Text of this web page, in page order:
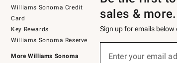
Williams Sonoma Credit
Card
Key Rewards
Williams Sonoma Reserve
More Williams Sonoma
sales & more.
Sign up for emails
Enter your email